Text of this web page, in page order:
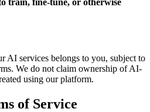
train, fine-tune, or otherwise
AI services belongs to you, subject to
We do not claim ownership of AI-
using our platform.
of Service